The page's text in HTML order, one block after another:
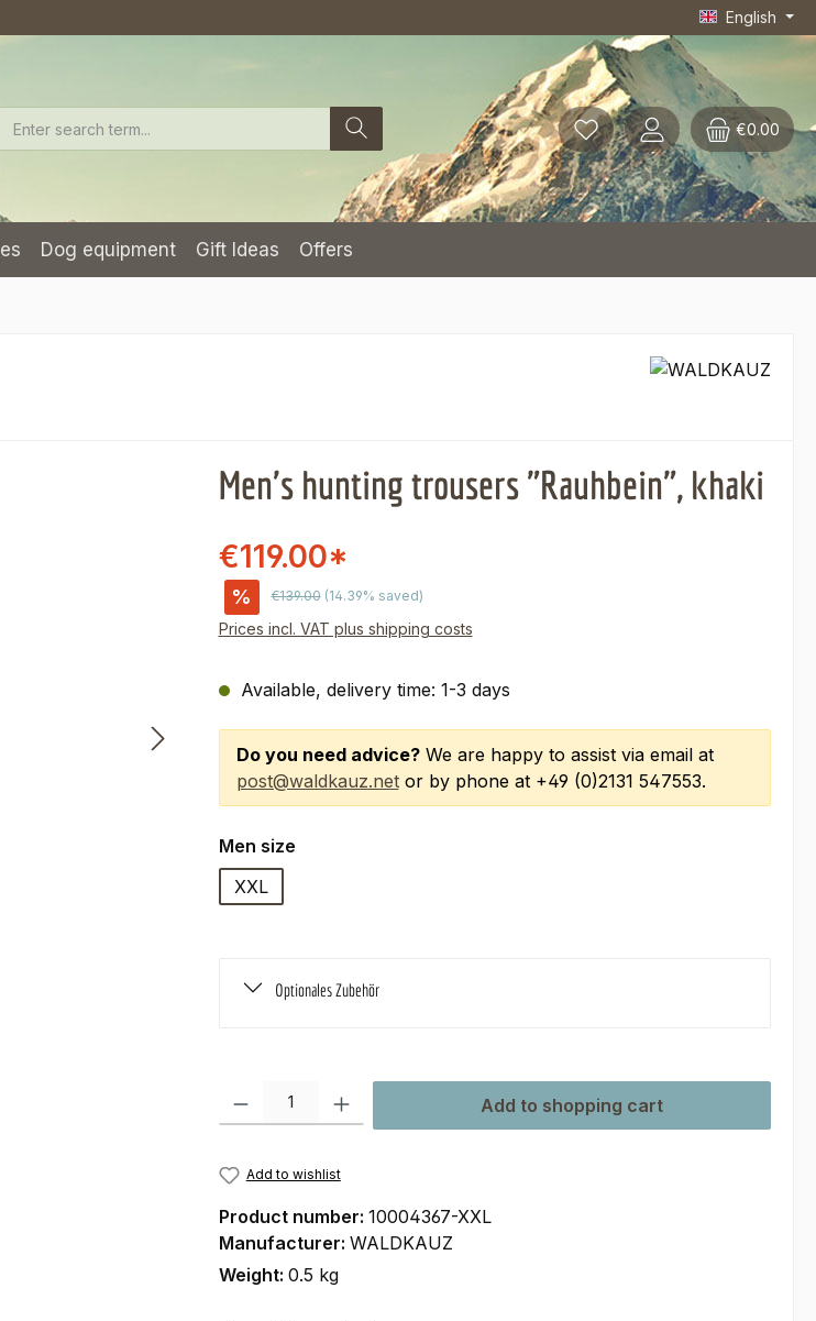
English
€0.00
Dog equipment Gift Ideas Offers
Men's hunting trousers "Rauhbein", khaki
€119.00*
% Regular price:
€139.00 (14.39% saved)
Prices incl. VAT plus shipping costs
Available, delivery time: 1-3 days
Do you need advice?We are happy to assist via email at
post@waldkauz.netor by phone at +49 (0)2131 547553.
Select
Men size
XXL
Optionales Zubehör
Product Quantity: Enter the desired amount or use the buttons to increase or
Add to shopping cart
Add to wishlist
Product number: 10004367-XXL
Manufacturer: WALDKAUZ
Weight: 0.5 kg